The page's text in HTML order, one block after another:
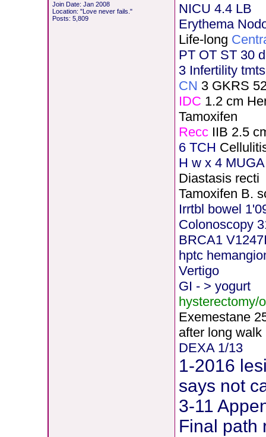
Join Date: Jan 2008
Location: "Love never fails."
Posts: 5,809
NICU 4.4 LB
Erythema
Life-long
PT OT ST 30 d
3 Infertility
CN 3 GKRS
IDC 1.2 cm
Tamoxifen
ReccIIB 2.5
6 TCH
H w x 4
Diastasis recti
Tamoxifen B.
Irrtbl bowel
Colonoscopy
BRCA1
hptc
Vertigo
GI - > yogurt
hysterectomy/
Exemestane 2
after long walk
DEXA 1/13
1-2016
says not
3-11
Final path